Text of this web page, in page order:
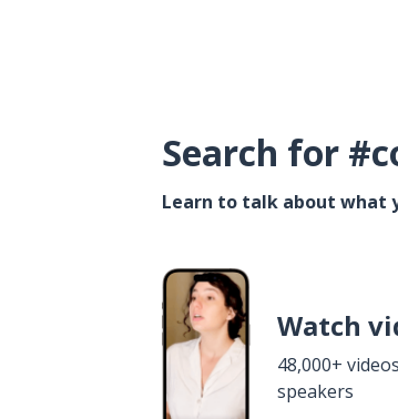
Search for
Learn to talk about what
Watch
48,000+
speakers